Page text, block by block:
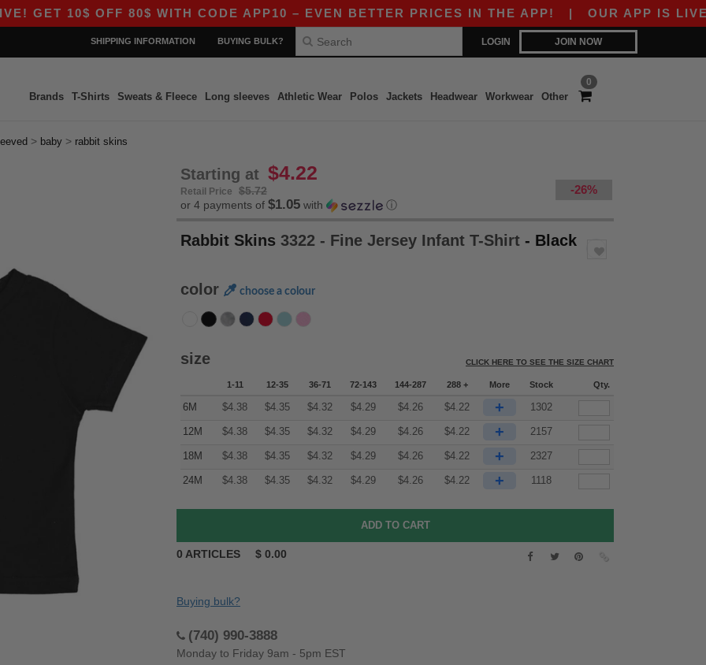
10$ OFF 80$ WITH CODE APP10 – EVEN BETTER PRICES IN THE APP!|OUR APP IS LIVE! GET
LOGIN JOIN NOW
SHIPPING INFORMATION BUYING BULK?
0
Brands T-Shirts Sweats & Fleece Long sleeves Athletic Wear Polos Jackets Headwear Workwear Other
> baby > rabbit skins
Starting at $4.22
Retail Price $5.72 -26%
or 4 payments of $1.05 with ⓘ
Rabbit Skins 3322 - Fine Jersey Infant T-Shirt - Black
color choose a colour
size CLICK HERE TO SEE THE SIZE CHART
1-11 12-35 36-71 72-143 144-287 288 + More Stock Qty.
6M $4.38 $4.35 $4.32 $4.29 $4.26 $4.22 + 1302
12M $4.38 $4.35 $4.32 $4.29 $4.26 $4.22 + 2157
18M $4.38 $4.35 $4.32 $4.29 $4.26 $4.22 + 2327
24M $4.38 $4.35 $4.32 $4.29 $4.26 $4.22 + 1118
0 ARTICLES $ 0.00
Buying bulk?
(740) 990-3888
Monday to Friday 9am - 5pm EST